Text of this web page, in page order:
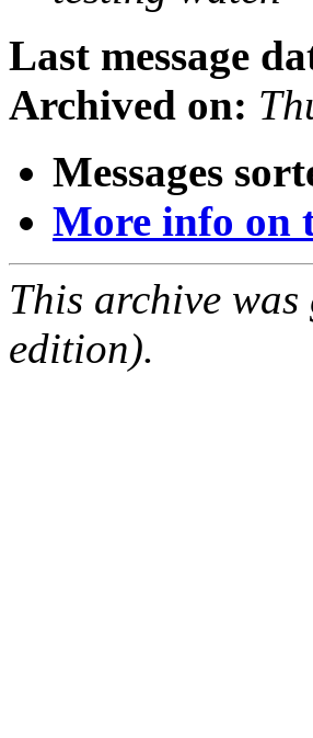
Last message
Archived on:
Messages
More info on
This archive
edition).